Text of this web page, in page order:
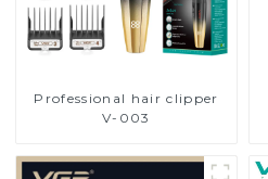
Professional hair clipper
V-003